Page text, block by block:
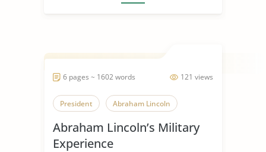
121 views
6 pages ~ 1602 words
President Abraham Lincoln
Abraham Lincoln’s Military
Experience